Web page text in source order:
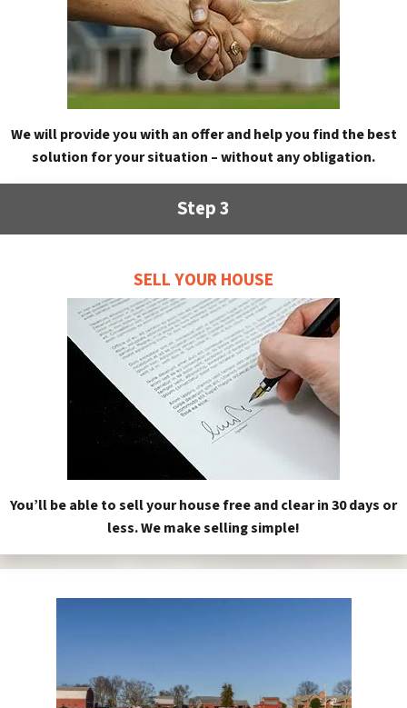
We will provide you with an offer and help you find the best
solution for your situation – without any obligation.
Step 3
SELL YOUR HOUSE
You’ll be able to sell your house free and clear in 30 days or
less. We make selling simple!